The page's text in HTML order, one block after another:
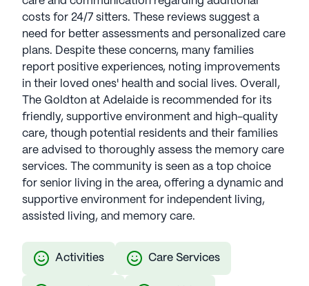
costs for 24/7 sitters. These reviews suggest a
need for better assessments and personalized care
plans. Despite these concerns, many families
report positive experiences, noting improvements
in their loved ones' health and social lives. Overall,
The Goldton at Adelaide is recommended for its
friendly, supportive environment and high-quality
care, though potential residents and their families
are advised to thoroughly assess the memory care
services. The community is seen as a top choice
for senior living in the area, offering a dynamic and
supportive environment for independent living,
assisted living, and memory care.
Activities Care Services